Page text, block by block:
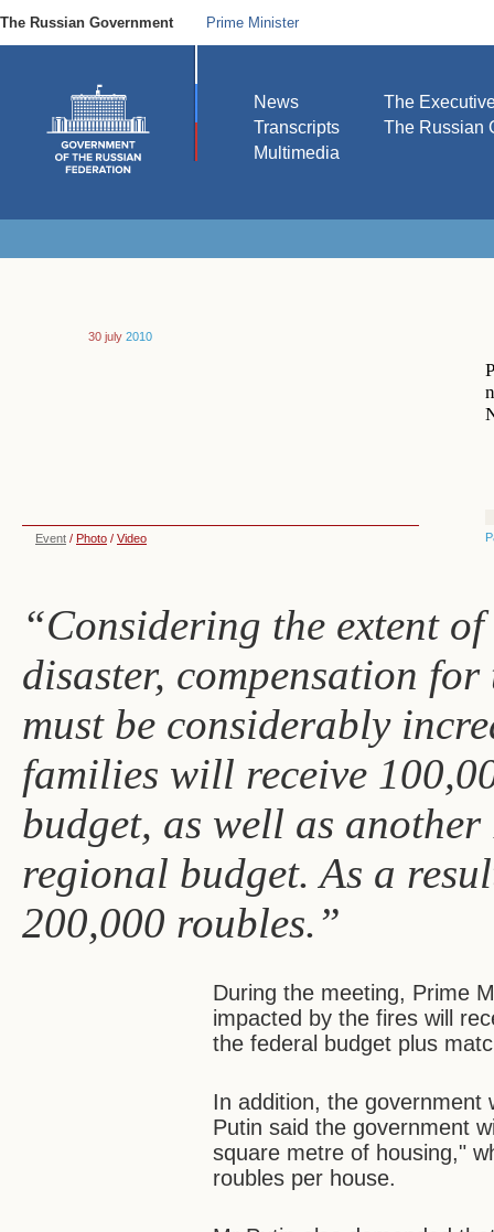
The Russian Government Prime Minister
News
Transcripts
Multimedia
The
The Russian
30 july 2010
Event / Photo / Video
“Considering the extent
disaster, compensation
must be considerably
families will receive
budget, as well as
regional budget. As a
200,000 roubles.”
During the meeting, Prime
impacted by the fires will
the federal budget plus
In addition, the government
Putin said the government
square metre of housing,"
roubles per house.